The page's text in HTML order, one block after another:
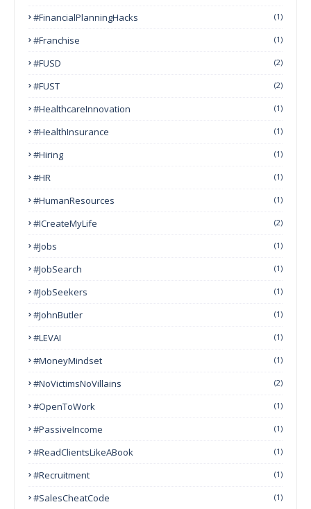
#FinancialPlanningHacks (1)
#franchise (1)
#FUSD (2)
#FUST (2)
#HealthcareInnovation (1)
#HealthInsurance (1)
#Hiring (1)
#HR (1)
#HumanResources (1)
#ICreateMyLife (2)
#Jobs (1)
#JobSearch (1)
#JobSeekers (1)
#JohnButler (1)
#LEVAI (1)
#MoneyMindset (1)
#NoVictimsNoVillains (2)
#OpenToWork (1)
#PassiveIncome (1)
#ReadClientsLikeABook (1)
#Recruitment (1)
#SalesCheatCode (1)